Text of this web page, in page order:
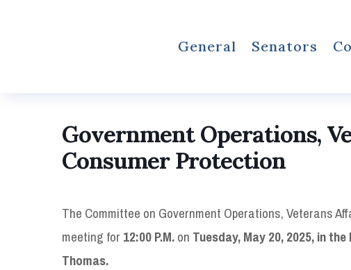
General Senators
Government Operations,
Consumer Protection
The Committee on Government Operations, Veterans
meeting for 12:00 P.M.on Tuesday, May 20, 2025, in
Thomas.